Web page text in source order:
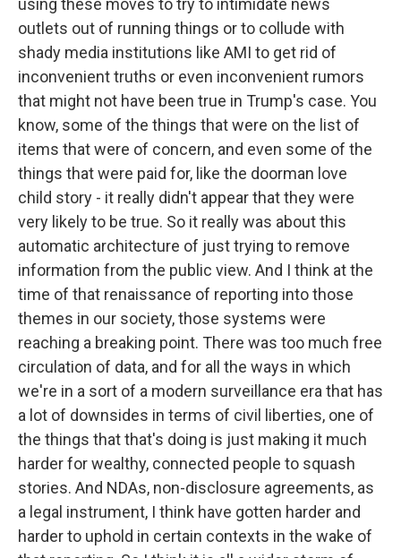
using these moves to try to intimidate news
outlets out of running things or to collude with
shady media institutions like AMI to get rid of
inconvenient truths or even inconvenient rumors
that might not have been true in Trump's case. You
know, some of the things that were on the list of
items that were of concern, and even some of the
things that were paid for, like the doorman love
child story - it really didn't appear that they were
very likely to be true. So it really was about this
automatic architecture of just trying to remove
information from the public view. And I think at the
time of that renaissance of reporting into those
themes in our society, those systems were
reaching a breaking point. There was too much free
circulation of data, and for all the ways in which
we're in a sort of a modern surveillance era that has
a lot of downsides in terms of civil liberties, one of
the things that that's doing is just making it much
harder for wealthy, connected people to squash
stories. And NDAs, non-disclosure agreements, as
a legal instrument, I think have gotten harder and
harder to uphold in certain contexts in the wake of